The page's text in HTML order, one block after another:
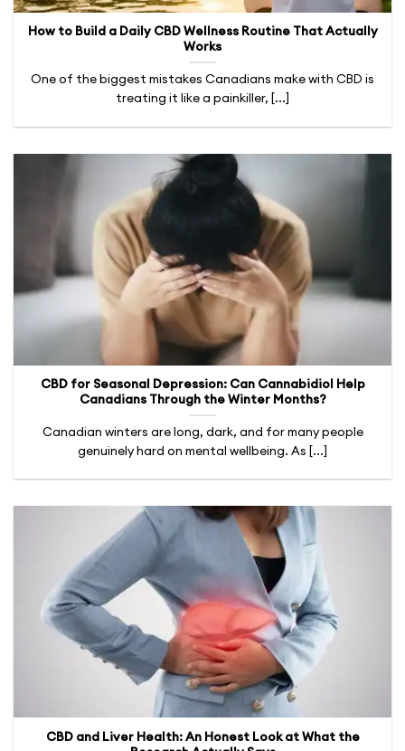
How to Build a Daily CBD Wellness Routine That Actually
Works
One of the biggest mistakes Canadians make with CBD is
treating it like a painkiller, [...]
CBD for Seasonal Depression: Can Cannabidiol Help
Canadians Through the Winter Months?
Canadian winters are long, dark, and for many people
genuinely hard on mental wellbeing. As [...]
CBD and Liver Health: An Honest Look at What the